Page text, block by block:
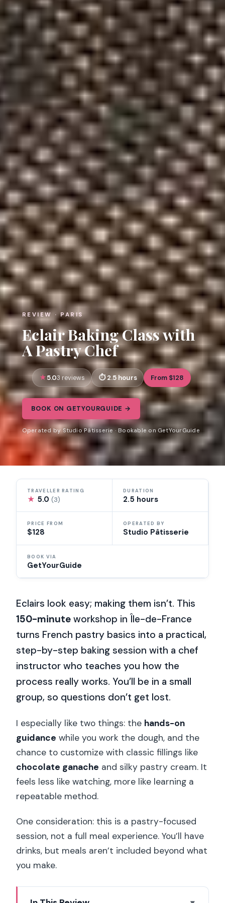
REVIEW · PARIS
Eclair Baking Class with
A Pastry Chef
5.03 reviews 2.5 hours From $128
BOOK ON GETYOURGUIDE →
Operated by Studio Pâtisserie · Bookable on GetYourGuide
TRAVELLER RATING
★ 5.0(3)
DURATION
2.5 hours
PRICE FROM
$128
OPERATED BY
Studio Pâtisserie
BOOK VIA
GetYourGuide
Eclairs look easy; making them isn’t. This
150-minute workshop in Île-de-France
turns French pastry basics into a practical,
step-by-step baking session with a chef
instructor who teaches you how the
process really works. You’ll be in a small
group, so questions don’t get lost.
I especially like two things: the hands-on
guidance while you work the dough, and the
chance to customize with classic fillings like
chocolate ganache and silky pastry cream. It
feels less like watching, more like learning a
repeatable method.
One consideration: this is a pastry-focused
session, not a full meal experience. You’ll have
drinks, but meals aren’t included beyond what
you make.